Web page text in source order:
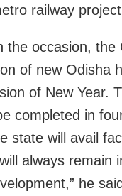
railway
the occasion, the
of new Odisha
of New Year.
completed in
state will avail
always remain
he